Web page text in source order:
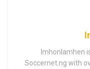
Imhonlamhen
Soccernet.ng with